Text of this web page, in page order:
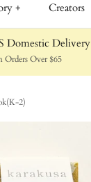
+ Creators
Domestic Delivery
Orders Over $65
2)